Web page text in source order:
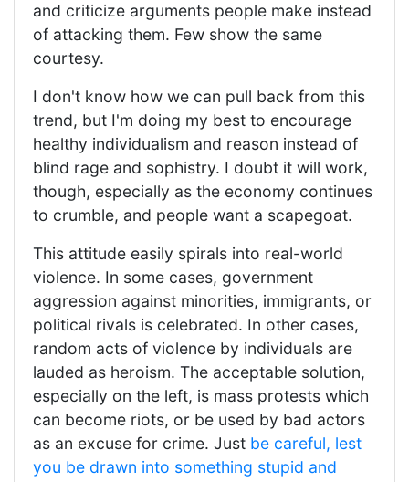
and criticize arguments people make instead
of attacking them. Few show the same
courtesy.
I don't know how we can pull back from this
trend, but I'm doing my best to encourage
healthy individualism and reason instead of
blind rage and sophistry. I doubt it will work,
though, especially as the economy continues
to crumble, and people want a scapegoat.
This attitude easily spirals into real-world
violence. In some cases, government
aggression against minorities, immigrants, or
political rivals is celebrated. In other cases,
random acts of violence by individuals are
lauded as heroism. The acceptable solution,
especially on the left, is mass protests which
can become riots, or be used by bad actors
as an excuse for crime. Just be careful, lest
you be drawn into something stupid and